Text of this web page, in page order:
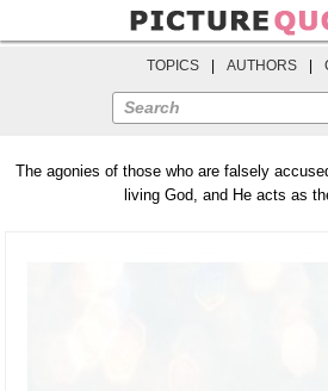
TOPICS AUTHORS
Search
The agonies of those who are falsely
living God, and He acts as